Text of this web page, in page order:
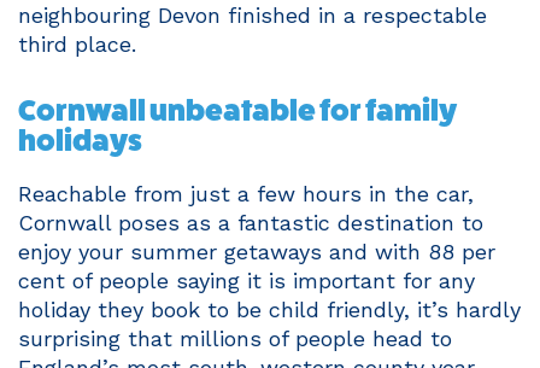
neighbouring Devon finished in a respectable
third place.
Cornwall unbeatable for family
holidays
Reachable from just a few hours in the car,
Cornwall poses as a fantastic destination to
enjoy your summer getaways and with 88 per
cent of people saying it is important for any
holiday they book to be child friendly, it’s hardly
surprising that millions of people head to